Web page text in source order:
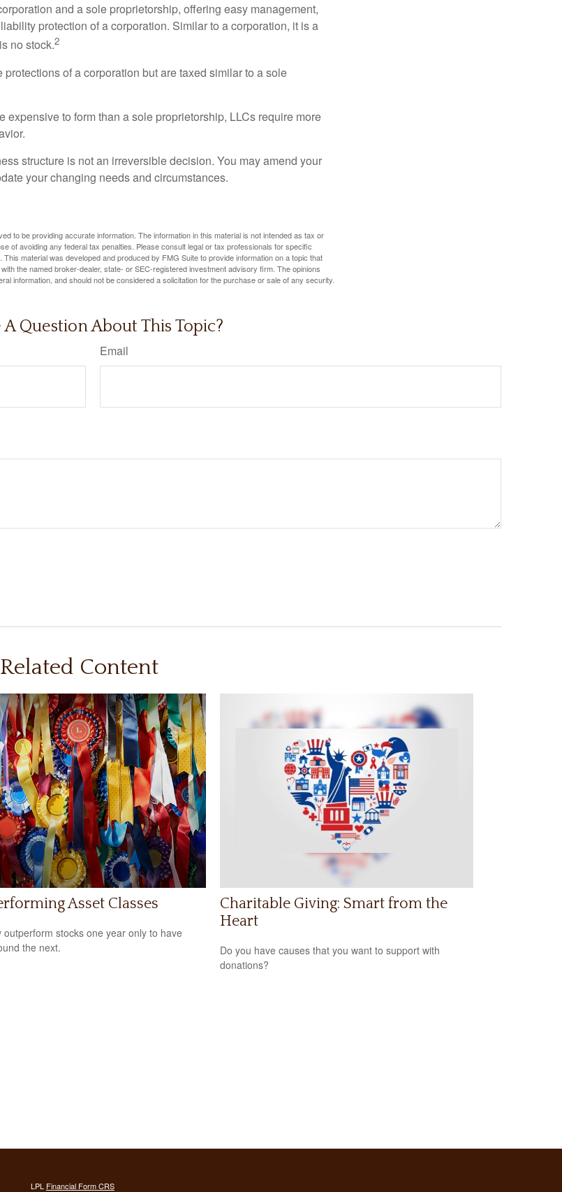
and a sole proprietorship, offering easy management,
protection of a corporation. Similar to a corporation, it is a
no stock.2
protections of a corporation but are taxed similar to a sole
expensive to form than a sole proprietorship, LLCs require more
structure is not an irreversible decision. You may amend your
your changing needs and circumstances.
to be providing accurate information. The information in this material is not intended as tax or
of avoiding any federal tax penalties. Please consult legal or tax professionals for specific
material was developed and produced by FMG Suite to provide information on a topic that
the named broker-dealer, state- or SEC-registered investment advisory firm. The opinions
information, and should not be considered a solicitation for the purchase or sale of any security.
A Question About This Topic?
Email
Related Content
Asset Classes
outperform stocks one year only to have
the next.
Charitable Giving: Smart from the
Heart
Do you have causes that you want to support with
donations?
LPL Financial Form CRS